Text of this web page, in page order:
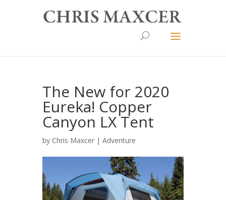
The New for 2020
Eureka! Copper
Canyon LX Tent
by Chris Maxcer | Adventure